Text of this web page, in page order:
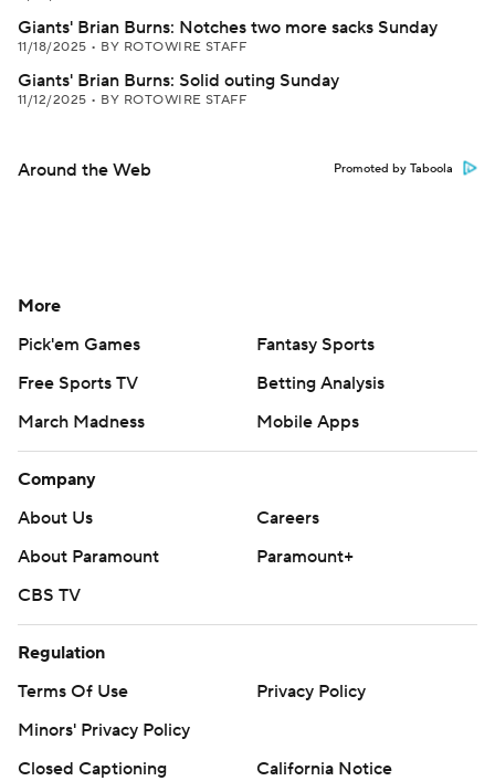
Giants' Brian Burns: Notches two more sacks Sunday
11/18/2025 • BY ROTOWIRE STAFF
Giants' Brian Burns: Solid outing Sunday
11/12/2025 • BY ROTOWIRE STAFF
Around the Web Promoted by Taboola
More
Pick'em Games
Fantasy Sports
Free Sports TV
Betting Analysis
March Madness
Mobile Apps
Company
About Us
Careers
About Paramount
Paramount+
CBS TV
Regulation
Terms Of Use
Privacy Policy
Minors' Privacy Policy
Closed Captioning
California Notice